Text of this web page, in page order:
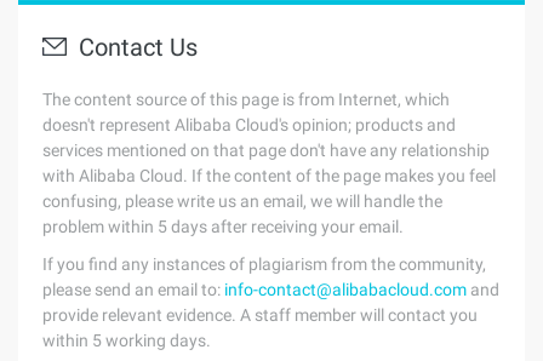
Contact Us
The content source of this page is from Internet, which
doesn't represent Alibaba Cloud's opinion; products and
services mentioned on that page don't have any relationship
with Alibaba Cloud. If the content of the page makes you feel
confusing, please write us an email, we will handle the
problem within 5 days after receiving your email.
If you find any instances of plagiarism from the community,
please send an email to: info-contact@alibabacloud.com and
provide relevant evidence. A staff member will contact you
within 5 working days.